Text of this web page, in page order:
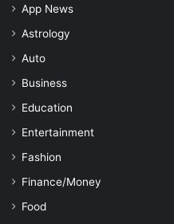
App News
Astrology
Auto
Business
Education
Entertainment
Fashion
Finance/Money
Food